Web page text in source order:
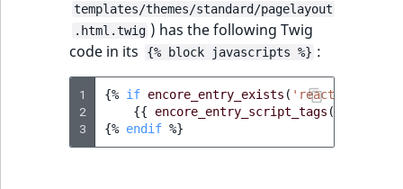
templates/themes/standard/pagelayout
.html.twig ) has the following Twig
code in its
{% block javascripts %} :
1
2
3
{% if encore_entry_exists ( 'react-blocks-
{{
encore_entry_script_tags (
{% endif %}